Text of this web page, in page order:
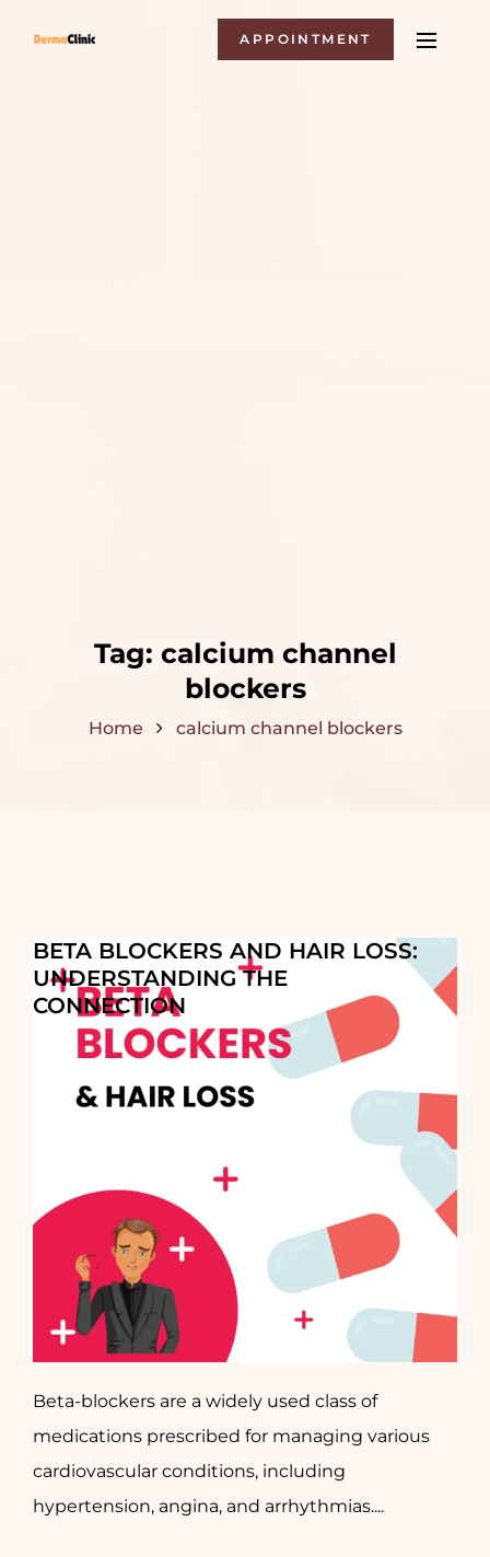
APPOINTMENT
Tag: calcium channel
blockers
Home calcium channel blockers
BETA BLOCKERS AND HAIR LOSS:
UNDERSTANDING THE
CONNECTION
Beta-blockers are a widely used class of
medications prescribed for managing various
cardiovascular conditions, including
hypertension, angina, and arrhythmias....